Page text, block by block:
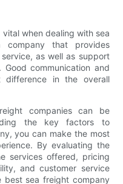
when dealing with sea
that provides
as well as support
communication and
difference in the overall
companies can be
the key factors to
you can make the most
By evaluating the
services offered, pricing
and customer service
sea freight company